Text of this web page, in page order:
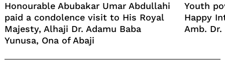
Honourable Abubakar Umar Abdullahi
paid a condolence visit to His Royal
Majesty, Alhaji Dr. Adamu Baba
Yunusa, Ona of Abaji
Youth
Happy
Amb.